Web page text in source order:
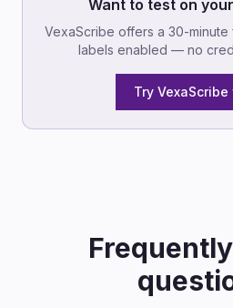
Want to test on
VexaScribe offers a 30-
labels enabled — no
Try